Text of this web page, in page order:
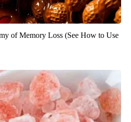
of Memory Loss (See How to Use